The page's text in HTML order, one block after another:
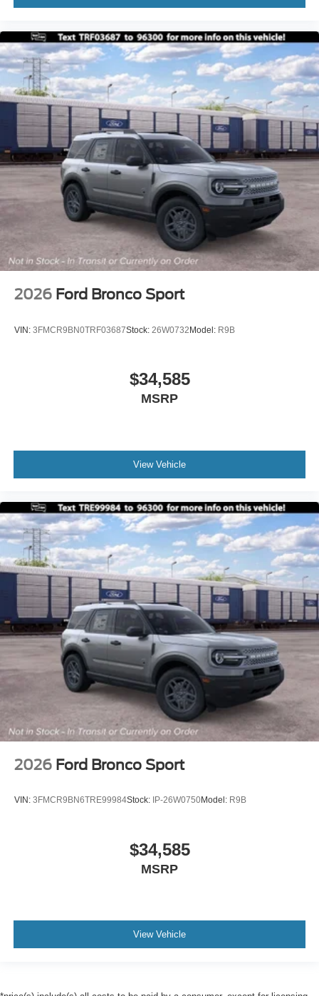
2026 Ford Bronco Sport
VIN: 3FMCR9BN0TRF03687Stock: 26W0732Model: R9B
$34,585
MSRP
View Vehicle
2026 Ford Bronco Sport
VIN: 3FMCR9BN6TRE99984Stock: IP-26W0750Model: R9B
$34,585
MSRP
View Vehicle